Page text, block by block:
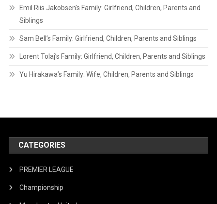
Emil Riis Jakobsen’s Family: Girlfriend, Children, Parents and
Siblings
Sam Bell’s Family: Girlfriend, Children, Parents and Siblings
Lorent Tolaj’s Family: Girlfriend, Children, Parents and Siblings
Yu Hirakawa’s Family: Wife, Children, Parents and Siblings
CATEGORIES
PREMIER LEAGUE
Championship